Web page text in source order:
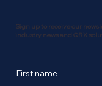
Sign up to receive our
industry news and QRX
First name